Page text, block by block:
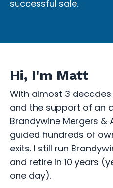
successful sale.
Hi, I'm Matt
With almost 3 decades
and the support of an
Brandywine Mergers &
guided hundreds of
exits. I still run
and retire in 10 years
one day).